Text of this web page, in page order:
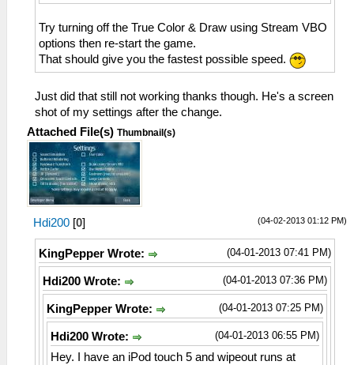
Try turning off the True Color & Draw using Stream VBO
options then re-start the game.
That should give you the fastest possible speed.
Just did that still not working thanks though. He's a screen
shot of my settings after the change.
Attached File(s) Thumbnail(s)
(04-02-2013 01:12 PM)
Hdi200 [0]
(04-01-2013 07:41 PM)
KingPepper Wrote:
(04-01-2013 07:36 PM)
Hdi200 Wrote:
(04-01-2013 07:25 PM)
KingPepper Wrote:
(04-01-2013 06:55 PM)
Hdi200 Wrote:
Hey. I have an iPod touch 5 and wipeout runs at